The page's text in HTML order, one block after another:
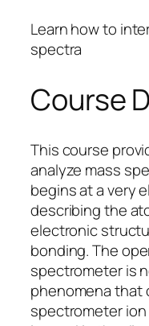
Learn how to
spectra
Course
This course
analyze mass
begins at a very
describing the
electronic
bonding. The
spectrometer is
phenomena that
spectrometer